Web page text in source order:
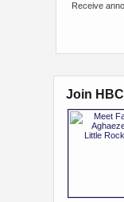
Receive
Join